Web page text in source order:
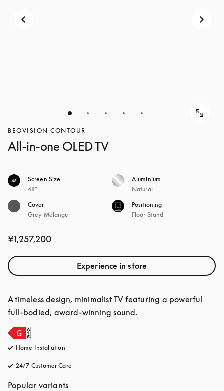
BEOVISION CONTOUR
All-in-one OLED TV
Screen Size
48"
Aluminium
Natural
Cover
Grey Mélange
Positioning
Floor Stand
¥1,257,200
Experience in store
A timeless design, minimalist TV featuring a powerful
full-bodied, award-winning sound.
Home Installation
24/7 Customer Care
Popular variants